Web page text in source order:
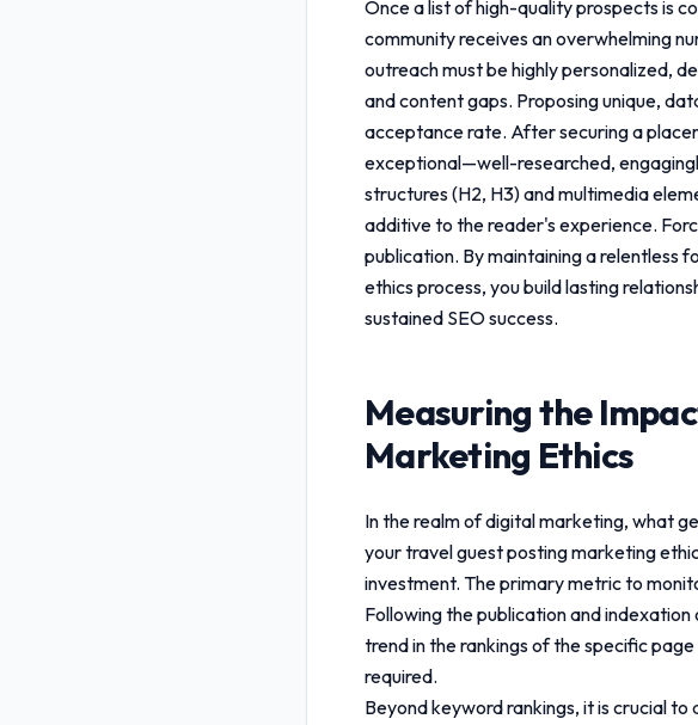
Once a list of high-quality prospects is
community receives an overwhelming
outreach must be highly personalized,
and content gaps. Proposing unique,
acceptance rate. After securing a
exceptional—well-researched,
structures (H2, H3) and multimedia
additive to the reader's experience.
publication. By maintaining a relentless
ethicsprocess, you build lasting
sustained SEO success.
Measuring the
Marketing Ethics
In the realm of digital marketing, what
yourtravel guest posting marketing
investment. The primary metric to
Following the publication and
trend in the rankings of the specific
required.
Beyond keyword rankings, it is crucial